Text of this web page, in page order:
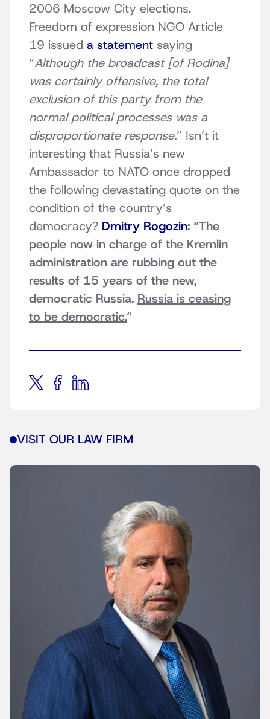
2006 Moscow City elections.
Freedom of expression NGO Article
19 issued a statement saying
“Although the broadcast [of Rodina]
was certainly offensive, the total
exclusion of this party from the
normal political processes was a
disproportionate response.” Isn’t it
interesting that Russia’s new
Ambassador to NATO once dropped
the following devastating quote on the
condition of the country’s
democracy? Dmitry Rogozin: “The
people now in charge of the Kremlin
administration are rubbing out the
results of 15 years of the new,
democratic Russia. Russia is ceasing
to be democratic.“
VISIT OUR LAW FIRM